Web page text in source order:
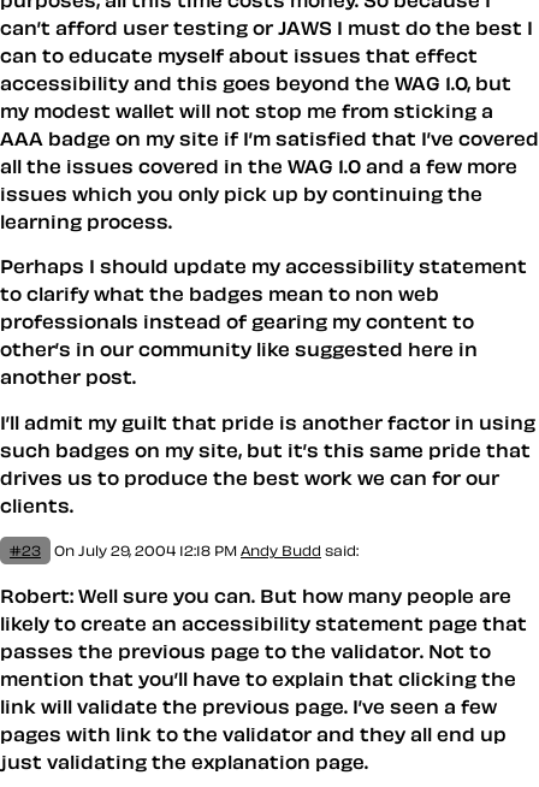
can’t afford user testing or JAWS I must do the best I
can to educate myself about issues that effect
accessibility and this goes beyond the WAG 1.0, but
my modest wallet will not stop me from sticking a
AAA badge on my site if I’m satisfied that I’ve covered
all the issues covered in the WAG 1.0 and a few more
issues which you only pick up by continuing the
learning process.
Perhaps I should update my accessibility statement
to clarify what the badges mean to non web
professionals instead of gearing my content to
other’s in our community like suggested here in
another post.
I’ll admit my guilt that pride is another factor in using
such badges on my site, but it’s this same pride that
drives us to produce the best work we can for our
clients.
#23 On July 29, 2004 12:18 PM Andy Budd said:
Robert: Well sure you can. But how many people are
likely to create an accessibility statement page that
passes the previous page to the validator. Not to
mention that you’ll have to explain that clicking the
link will validate the previous page. I’ve seen a few
pages with link to the validator and they all end up
just validating the explanation page.